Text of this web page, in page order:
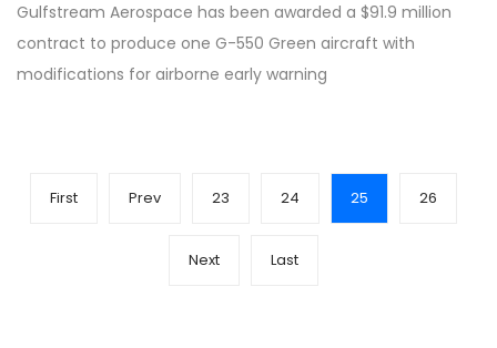
Gulfstream Aerospace has been awarded a $91.9 million
contract to produce one G-550 Green aircraft with
modifications for airborne early warning
First Prev 23 24 25 26
Next Last